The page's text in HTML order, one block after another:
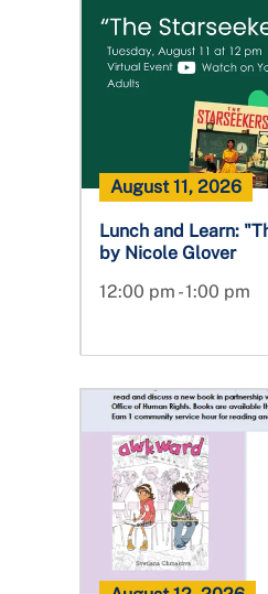
August 11, 2026
Lunch and Learn:
by Nicole Glover
12:00 pm - 1:00 pm